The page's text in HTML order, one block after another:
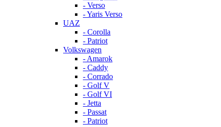
- Verso
- Yaris Verso
UAZ
- Corolla
- Patriot
Volkswagen
- Amarok
- Caddy
- Corrado
- Golf V
- Golf VI
- Jetta
- Passat
- Patriot